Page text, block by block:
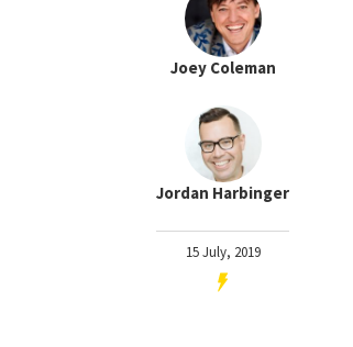
Joey Coleman
Jordan Harbinger
15 July, 2019